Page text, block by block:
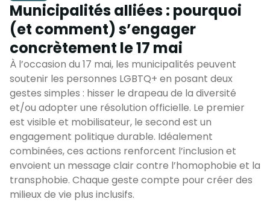
Municipalités alliées : pourquoi
(et comment) s’engager
concrètement le 17 mai
À l’occasion du 17 mai, les municipalités peuvent
soutenir les personnes LGBTQ+ en posant deux
gestes simples : hisser le drapeau de la diversité
et/ou adopter une résolution officielle. Le premier
est visible et mobilisateur, le second est un
engagement politique durable. Idéalement
combinées, ces actions renforcent l’inclusion et
envoient un message clair contre l’homophobie et la
transphobie. Chaque geste compte pour créer des
milieux de vie plus inclusifs.